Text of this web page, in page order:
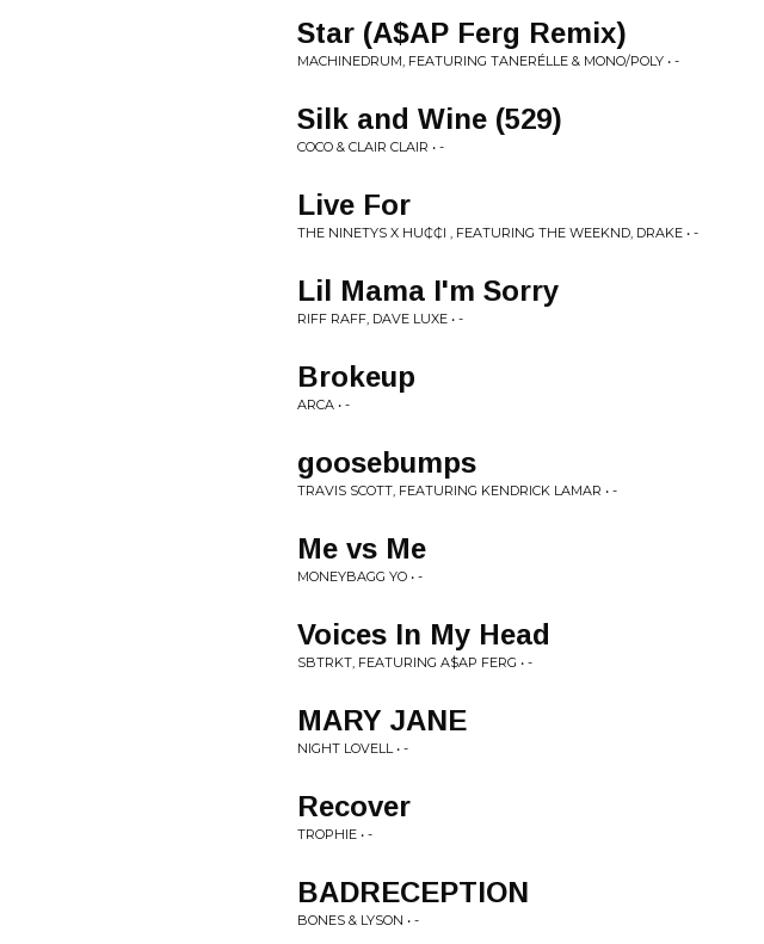
Star (A$AP Ferg Remix)
MACHINEDRUM, FEATURING TANERÉLLE & MONO/POLY • -
Silk and Wine (529)
COCO & CLAIR CLAIR • -
Live For
THE NINETYS X HU₵₵I , FEATURING THE WEEKND, DRAKE • -
Lil Mama I'm Sorry
RIFF RAFF, DAVE LUXE • -
Brokeup
ARCA • -
goosebumps
TRAVIS SCOTT, FEATURING KENDRICK LAMAR • -
Me vs Me
MONEYBAGG YO • -
Voices In My Head
SBTRKT, FEATURING A$AP FERG • -
MARY JANE
NIGHT LOVELL • -
Recover
TROPHIE • -
BADRECEPTION
BONES & LYSON • -